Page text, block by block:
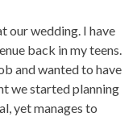
our wedding. I have
back in my teens.
and wanted to have
we started planning
yet manages to